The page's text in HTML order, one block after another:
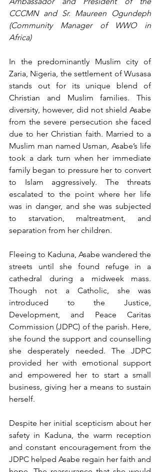
CCCMN and Sr. Maureen Ogundeph
(Community Manager of WWO in
Africa)
In the predominantly Muslim city of
Zaria, Nigeria, the settlement of Wusasa
stands out for its unique blend of
Christian and Muslim families. This
diversity, however, did not shield Asabe
from the severe persecution she faced
due to her Christian faith. Married to a
Muslim man named Usman, Asabe’s life
took a dark turn when her immediate
family began to pressure her to convert
to Islam aggressively. The threats
escalated to the point where her life
was in danger, and she was subjected
to starvation, maltreatment, and
separation from her children.
Fleeing to Kaduna, Asabe wandered the
streets until she found refuge in a
cathedral during a midweek mass.
Though not a Catholic, she was
introduced to the Justice,
Development, and Peace Caritas
Commission (JDPC) of the parish. Here,
she found the support and counselling
she desperately needed. The JDPC
provided her with emotional support
and empowered her to start a small
business, giving her a means to sustain
herself.
Despite her initial scepticism about her
safety in Kaduna, the warm reception
and constant encouragement from the
JDPC helped Asabe regain her faith and